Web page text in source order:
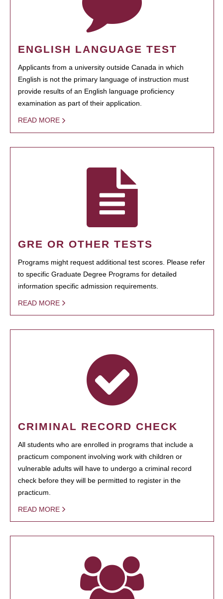
ENGLISH LANGUAGE TEST
Applicants from a university outside Canada in which
English is not the primary language of instruction must
provide results of an English language proficiency
examination as part of their application.
READ MORE
GRE OR OTHER TESTS
Programs might request additional test scores. Please refer
to specific Graduate Degree Programs for detailed
information specific admission requirements.
READ MORE
CRIMINAL RECORD CHECK
All students who are enrolled in programs that include a
practicum component involving work with children or
vulnerable adults will have to undergo a criminal record
check before they will be permitted to register in the
practicum.
READ MORE